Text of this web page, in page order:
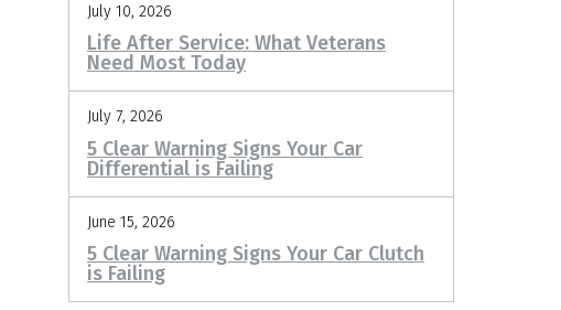
July 10, 2026
Life After Service: What Veterans
Need Most Today
July 7, 2026
5 Clear Warning Signs Your Car
Differential is Failing
June 15, 2026
5 Clear Warning Signs Your Car Clutch
is Failing